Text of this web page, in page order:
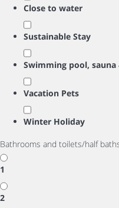
Close to water
Sustainable Stay
Swimming pool, sauna
Vacation Pets
Winter Holiday
Bathrooms and toilets/half
1
2